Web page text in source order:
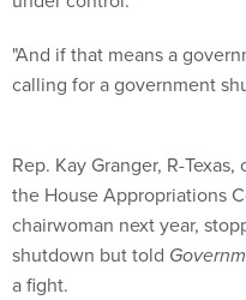
"And if that means a
calling for a government
Rep. Kay Granger, R-
the House Appropriations
chairwoman next year,
shutdown but told
a fight.